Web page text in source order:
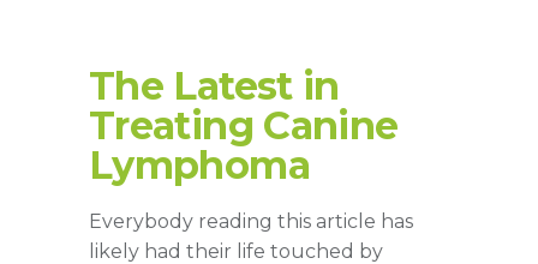
The Latest in
Treating Canine
Lymphoma
Everybody reading this article has
likely had their life touched by